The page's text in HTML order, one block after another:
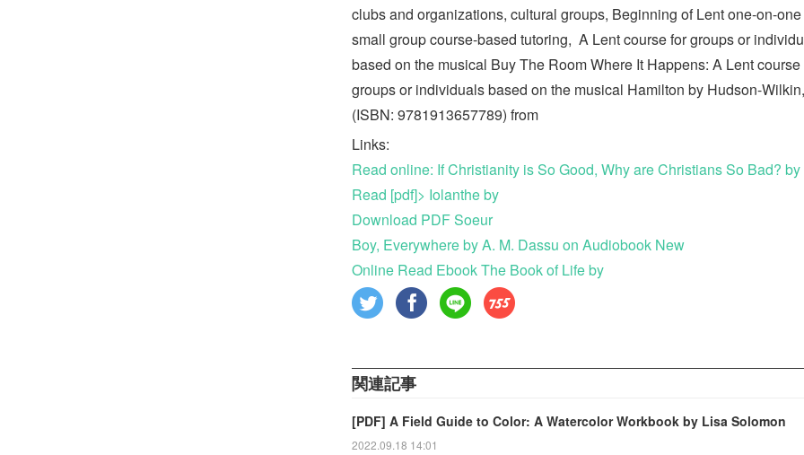
clubs and organizations, cultural groups, Beginning of Lent one-on-
small group course-based tutoring, A Lent course for groups or
based on the musical Buy The Room Where It Happens: A Lent course
groups or individuals based on the musical Hamilton by Hudson-
(ISBN: 9781913657789) from
Links:
Read online: If Christianity is So Good, Why are Christians So Bad? by
Read [pdf]> Iolanthe by
Download PDF Soeur
Boy, Everywhere by A. M. Dassu on Audiobook New
Online Read Ebook The Book of Life by
関連記事
[PDF] A Field Guide to Color: A Watercolor Workbook by Lisa Solomon
2022.09.18 14:01